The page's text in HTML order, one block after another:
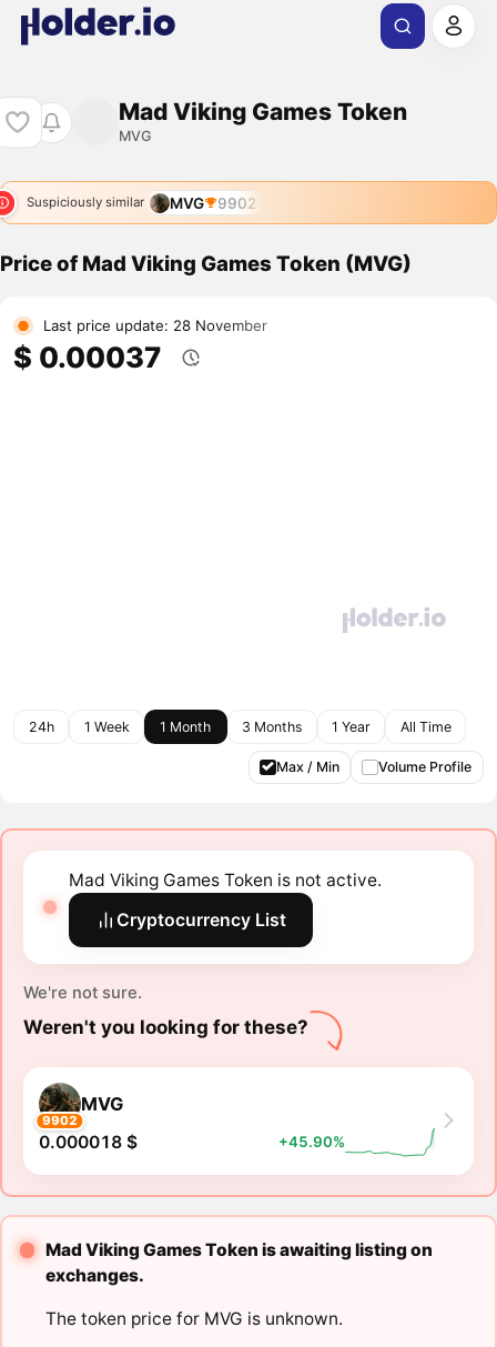
Mad Viking Games Token
MVG
Suspiciously similar MVG 9902
Price of Mad Viking Games Token (MVG)
Last price update: 28 November
$ 0.00037
24h 1 Week 1 Month 3 Months 1 Year All Time
Max / Min Volume Profile
Mad Viking Games Token is not active.
Cryptocurrency List
We're not sure.
Weren't you looking for these?
9902
MVG
0.000018 $ +45.90%
Mad Viking Games Token is awaiting listing on
exchanges.
The token price for MVG is unknown.